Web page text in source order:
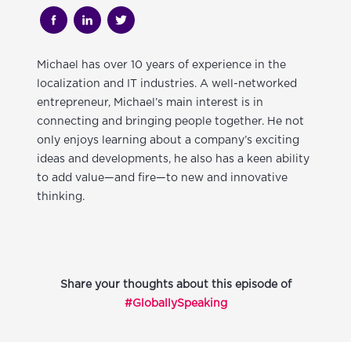
Michael
has over 10 years of experience in the
localization and IT industries. A well-networked
entrepreneur, Michael’s main interest is in
connecting and bringing people together. He not
only enjoys learning about a company’s exciting
ideas and developments, he also has a keen ability
to add value—and fire—to new and innovative
thinking.
Share your thoughts about this episode of
#GloballySpeaking